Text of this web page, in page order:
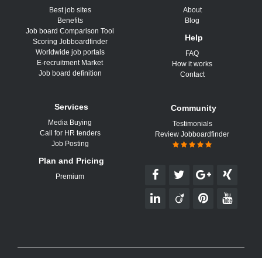
Best job sites
Benefits
Job board Comparison Tool
Scoring Jobboardfinder
Worldwide job portals
E-recruitment Market
Job board definition
Services
Media Buying
Call for HR tenders
Job Posting
Plan and Pricing
Premium
About
Blog
Help
FAQ
How it works
Contact
Community
Testimonials
Review Jobboardfinder